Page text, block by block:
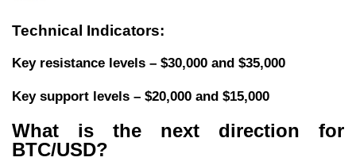
Technical Indicators:
Key resistance levels – $30,000 and $35,000
Key support levels – $20,000 and $15,000
What is the next direction for
BTC/USD?